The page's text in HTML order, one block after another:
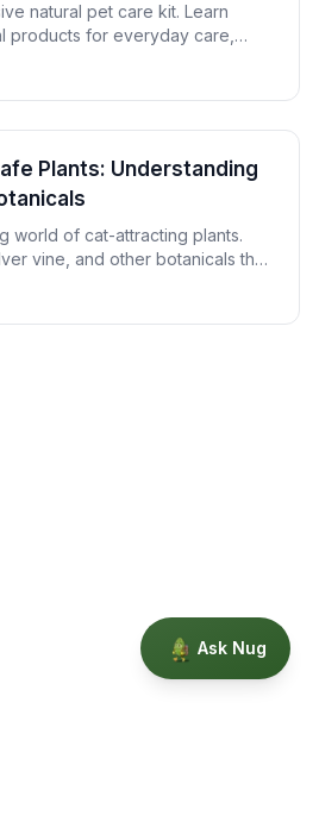
natural pet care kit. Learn
products for everyday care,
preparation for dogs and
Plants: Understanding
world of cat-attracting plants.
vine, and other botanicals that
plants to avoid.
Ask Nug